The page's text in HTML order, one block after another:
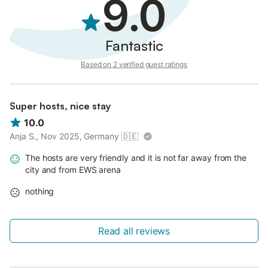
9.0
Fantastic
Based on 2 verified guest ratings
Super hosts, nice stay
10.0
Anja S., Nov 2025, Germany 🇩🇪
The hosts are very friendly and it is not far away from the
city and from EWS arena
nothing
Read all reviews